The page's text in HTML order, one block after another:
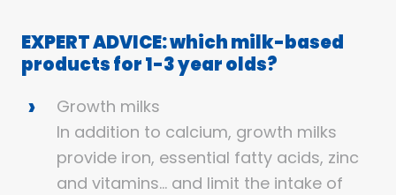
EXPERT ADVICE: which milk-based
products for 1-3 year olds?
Growth milks
In addition to calcium, growth milks
provide iron, essential fatty acids, zinc
and vitamins… and limit the intake of